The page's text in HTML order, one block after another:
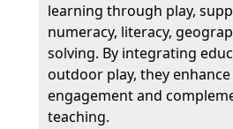
learning through play,
numeracy, literacy,
solving. By integrating
outdoor play, they enhance
engagement and
teaching.